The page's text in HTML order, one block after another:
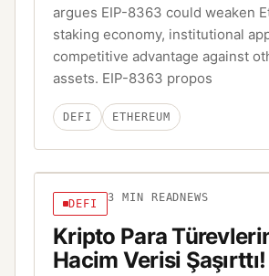
argues EIP-8363 could weaken
staking economy, institutional
competitive advantage against
assets. EIP-8363 propos
DEFI ETHEREUM
DEFI 3 MIN READ NEWS
Kripto Para
Hacim Verisi Şaşırttı!